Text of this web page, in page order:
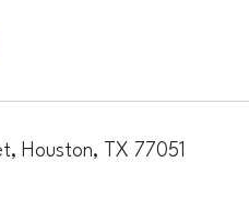
Houston, TX 77051